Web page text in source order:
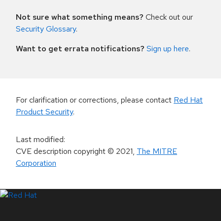
Not sure what something means? Check out our
Security Glossary.
Want to get errata notifications? Sign up here.
For clarification or corrections, please contact Red Hat
Product Security.
Last modified:
CVE description copyright© 2021, The MITRE
Corporation